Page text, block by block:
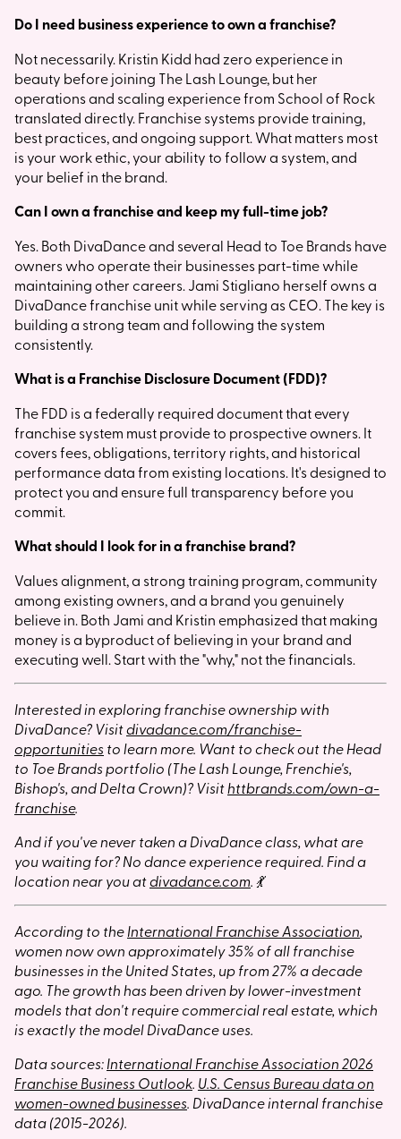
Do I need business experience to own a franchise?
Not necessarily. Kristin Kidd had zero experience in
beauty before joining The Lash Lounge, but her
operations and scaling experience from School of Rock
translated directly. Franchise systems provide training,
best practices, and ongoing support. What matters most
is your work ethic, your ability to follow a system, and
your belief in the brand.
Can I own a franchise and keep my full-time job?
Yes. Both DivaDance and several Head to Toe Brands have
owners who operate their businesses part-time while
maintaining other careers. Jami Stigliano herself owns a
DivaDance franchise unit while serving as CEO. The key is
building a strong team and following the system
consistently.
What is a Franchise Disclosure Document (FDD)?
The FDD is a federally required document that every
franchise system must provide to prospective owners. It
covers fees, obligations, territory rights, and historical
performance data from existing locations. It's designed to
protect you and ensure full transparency before you
commit.
What should I look for in a franchise brand?
Values alignment, a strong training program, community
among existing owners, and a brand you genuinely
believe in. Both Jami and Kristin emphasized that making
money is a byproduct of believing in your brand and
executing well. Start with the "why," not the financials.
Interested in exploring franchise ownership with
DivaDance? Visitdivadance.com/franchise-
opportunities to learn more. Want to check out the Head
to Toe Brands portfolio (The Lash Lounge, Frenchie's,
Bishop's, and Delta Crown)? Visithttbrands.com/own-a-
franchise.
And if you've never taken a DivaDance class, what are
you waiting for? No dance experience required. Find a
location near you atdivadance.com. 💃
According to theInternational Franchise Association,
women now own approximately 35% of all franchise
businesses in the United States, up from 27% a decade
ago. The growth has been driven by lower-investment
models that don't require commercial real estate, which
is exactly the model DivaDance uses.
Data sources:International Franchise Association 2026
Franchise Business Outlook. U.S. Census Bureau data on
women-owned businesses. DivaDance internal franchise
data (2015-2026).